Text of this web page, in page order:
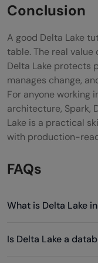
Conclusion
A good Delta Lake
table. The real
Delta Lake protects
manages change,
For anyone working
architecture, Spark,
Lake is a practical
with production-
FAQs
What is Delta Lake
Is Delta Lake a